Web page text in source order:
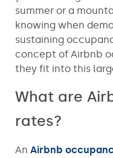
summer or a
knowing when
sustaining
concept of Airbnb
they fit into this
What are
rates?
An Airbnb